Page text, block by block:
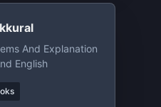
And Explanation
English